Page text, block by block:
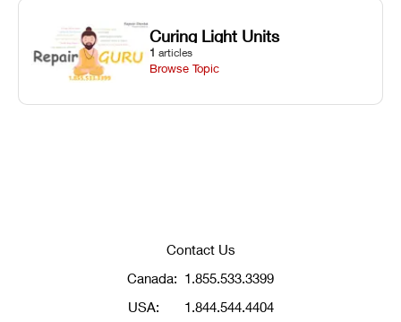
Curing Light Units
1 articles
Browse Topic
Contact Us
Canada: 1.855.533.3399
USA:
1.844.544.4404